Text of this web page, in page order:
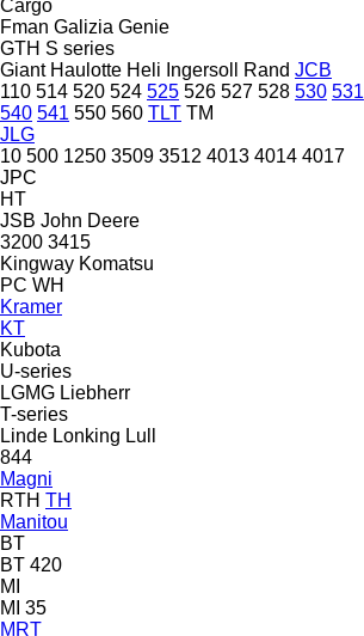
Cargo
Fman Galizia Genie
GTH S series
Giant Haulotte Heli Ingersoll Rand JCB
110 514 520 524 525 526 527 528 530 531
540 541 550 560 TLT TM
JLG
10 500 1250 3509 3512 4013 4014 4017
JPC
HT
JSB John Deere
3200 3415
Kingway Komatsu
PC WH
Kramer
KT
Kubota
U-series
LGMG Liebherr
T-series
Linde Lonking Lull
844
Magni
RTH TH
Manitou
BT
BT 420
MI
MI 35
MRT